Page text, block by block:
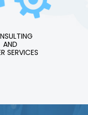
AND
SERVICES